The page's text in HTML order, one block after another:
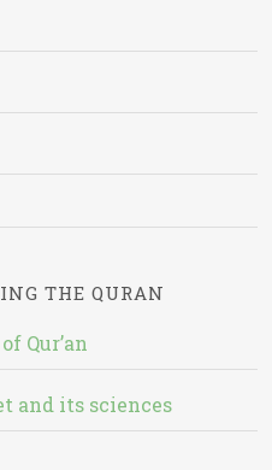
THE QURAN
Qur’an
and its sciences